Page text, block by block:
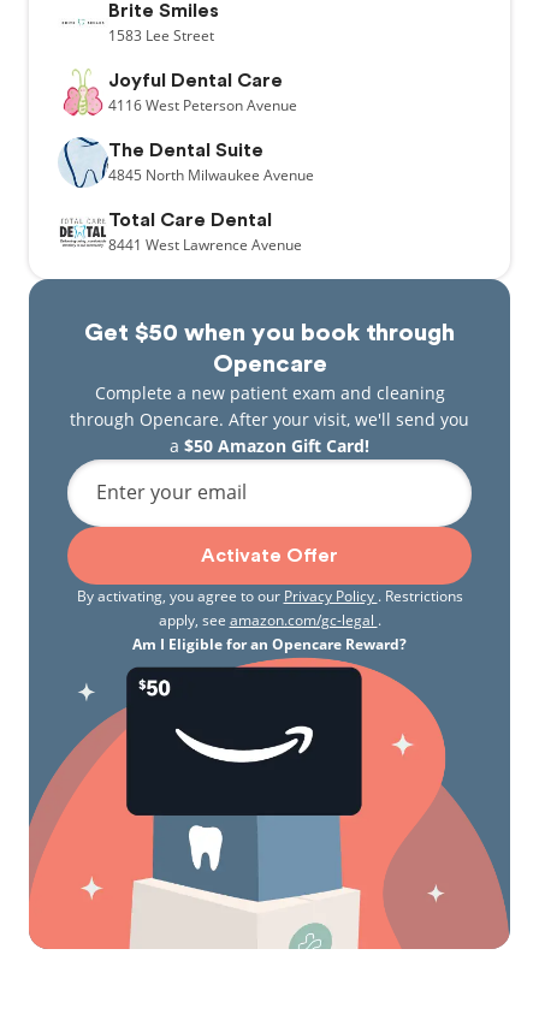
Get $50 when you book through
Opencare
Complete a new patient exam and cleaning
through Opencare. After your visit, we'll send you
a $50 Amazon Gift Card!
Enter your email
Activate Offer
By activating, you agree to our Privacy Policy . Restrictions
apply, see amazon.com/gc-legal .
Am I Eligible for an Opencare Reward?
Brite Smiles
1583 Lee Street
Joyful Dental Care
4116West Peterson Avenue
The Dental Suite
4845 North Milwaukee Avenue
Total Care Dental
8441 West Lawrence Avenue